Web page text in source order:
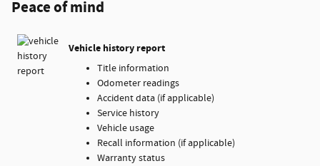
Peace of mind
Vehicle history report
Title information
Odometer readings
Accident data (if applicable)
Service history
Vehicle usage
Recall information (if applicable)
Warranty status